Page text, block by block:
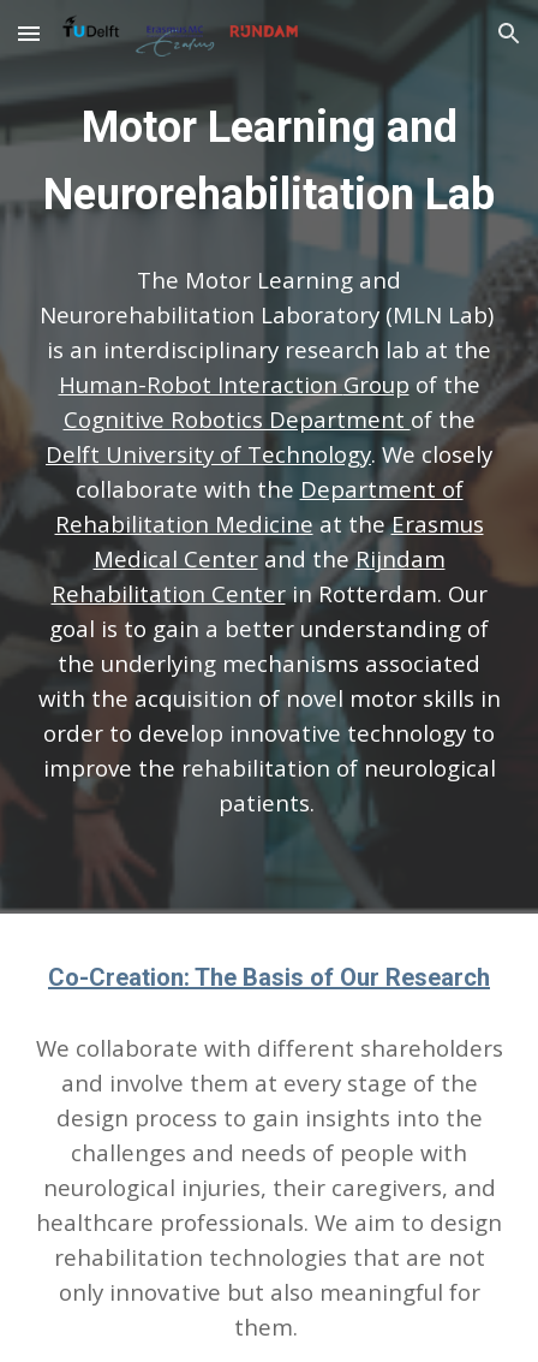
Skip to main content Skip to navigation
Motor Learning and
Neurorehabilitation Lab
The Motor Learning and
Neurorehabilitation Laboratory (MLN Lab)
is an interdisciplinary research lab at the
Human-Robot Interaction Group of the
Cognitive Robotics Department of the
Delft University of Technology. We closely
collaborate with the Department of
Rehabilitation Medicine at theErasmus
Medical Centerand theRijndam
Rehabilitation Centerin Rotterdam. Our
goal is to gain a better understanding of
the underlying mechanisms associated
with the acquisition of novel motor skills in
order to develop innovative technology to
improve the rehabilitation of neurological
patients.
Co-Creation: The Basis of Our Research
We collaborate with different shareholders
and involve them at every stage of the
design process to gain insights into the
challenges and needs of people with
neurological injuries, their caregivers, and
healthcare professionals. We aim to design
rehabilitation technologies that are not
only innovative but also meaningful for
them.